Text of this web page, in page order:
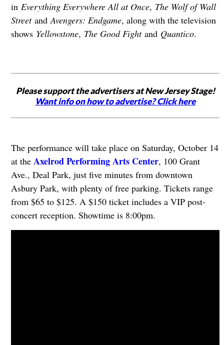
in Everything Everywhere All at Once, The Wolf of Wall
StreetandAvengers: Endgame, along with the television
shows Yellowstone, The Good Fightand Quantico.
Please support the advertisers at New Jersey Stage!
Want info on how to advertise? Click here
The performance will take place on Saturday, October 14
at the Axelrod Performing Arts Center, 100 Grant
Ave., Deal Park, just five minutes from downtown
Asbury Park, with plenty of free parking. Tickets range
from $65 to $125. A $150 ticket includes a VIP post-
concert reception. Showtime is 8:00pm.